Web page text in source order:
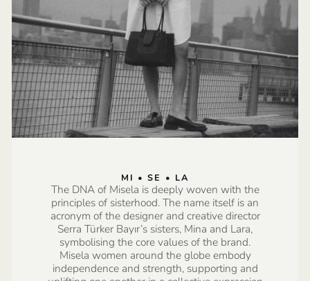
MI • SE • LA
The DNA of Misela is deeply woven with the
principles of sisterhood. The name itself is an
acronym of the designer and creative director
Serra Türker Bayır’s sisters, Mina and Lara,
symbolising the core values of the brand.
Misela women around the globe embody
independence and strength, supporting and